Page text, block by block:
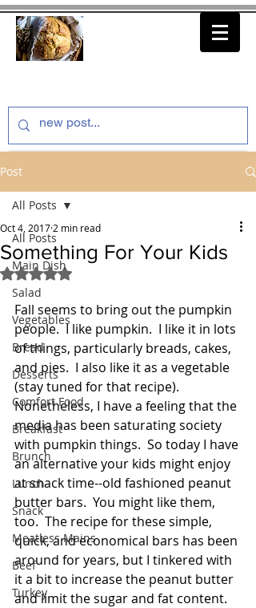
Post
All Posts
Main Dish
Salad
Vegetables
Bread
Desserts
Comfort Food
Breakfast
Brunch
Lunch
Snack
Meatless Mains
Beef
Turkey
All Posts
Something For Your Kids
Oct 4, 2017 2 min read
Rated NaN out of 5 stars.
Fall seems to bring out the pumpkin
people.  I like pumpkin.  I like it in lots
of things, particularly breads, cakes,
and pies.  I also like it as a vegetable
(stay tuned for that recipe).
Nonetheless, I have a feeling that the
media has been saturating society
with pumpkin things.  So today I have
an alternative your kids might enjoy
at snack time--old fashioned peanut
butter bars.  You might like them,
too.  The recipe for these simple,
quick, and economical bars has been
around for years, but I tinkered with
it a bit to increase the peanut butter
and limit the sugar and fat content.